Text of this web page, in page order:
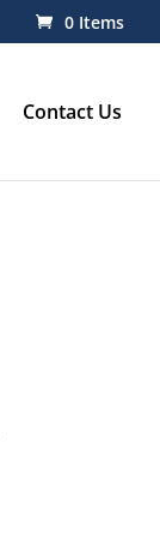
0 Items
Contact Us